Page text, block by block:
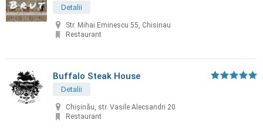
Detalii
Str. Mihai Eminescu 55, Chisinau
Restaurant
Buffalo Steak House
Detalii
Chişinău, str. Vasile Alecsandri 20
Restaurant